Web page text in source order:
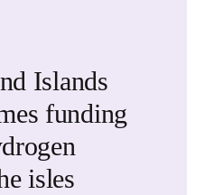
Islands
funding
isles